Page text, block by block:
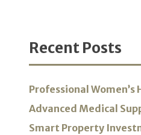
Recent Posts
Professional Women’s
Advanced Medical
Smart Property